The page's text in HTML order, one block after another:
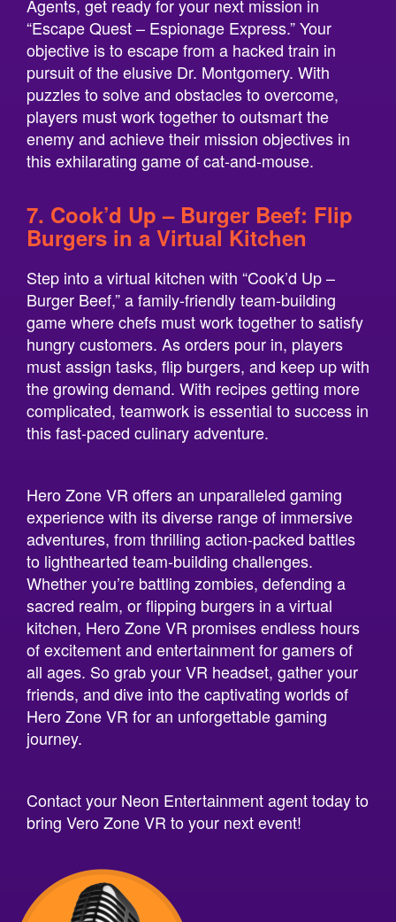
Agents, get ready for your next mission in
“Escape Quest – Espionage Express.” Your
objective is to escape from a hacked train in
pursuit of the elusive Dr. Montgomery. With
puzzles to solve and obstacles to overcome,
players must work together to outsmart the
enemy and achieve their mission objectives in
this exhilarating game of cat-and-mouse.
7. Cook’d Up – Burger Beef: Flip
Burgers in a Virtual Kitchen
Step into a virtual kitchen with “Cook’d Up –
Burger Beef,” a family-friendly team-building
game where chefs must work together to satisfy
hungry customers. As orders pour in, players
must assign tasks, flip burgers, and keep up with
the growing demand. With recipes getting more
complicated, teamwork is essential to success in
this fast-paced culinary adventure.
Hero Zone VR offers an unparalleled gaming
experience with its diverse range of immersive
adventures, from thrilling action-packed battles
to lighthearted team-building challenges.
Whether you’re battling zombies, defending a
sacred realm, or flipping burgers in a virtual
kitchen, Hero Zone VR promises endless hours
of excitement and entertainment for gamers of
all ages. So grab your VR headset, gather your
friends, and dive into the captivating worlds of
Hero Zone VR for an unforgettable gaming
journey.
Contact your Neon Entertainment agent today to
bring Vero Zone VR to your next event!